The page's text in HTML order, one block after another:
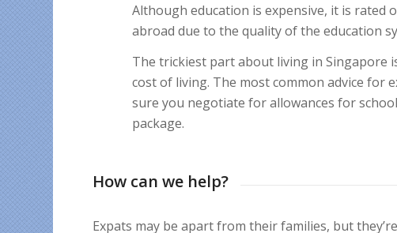
Although education is expensive, it is rated
abroad due to the quality of the education
The trickiest part about living in Singapore
cost of living. The most common advice for
sure you negotiate for allowances for
package.
How can we help?
Expats may be apart from their families, but